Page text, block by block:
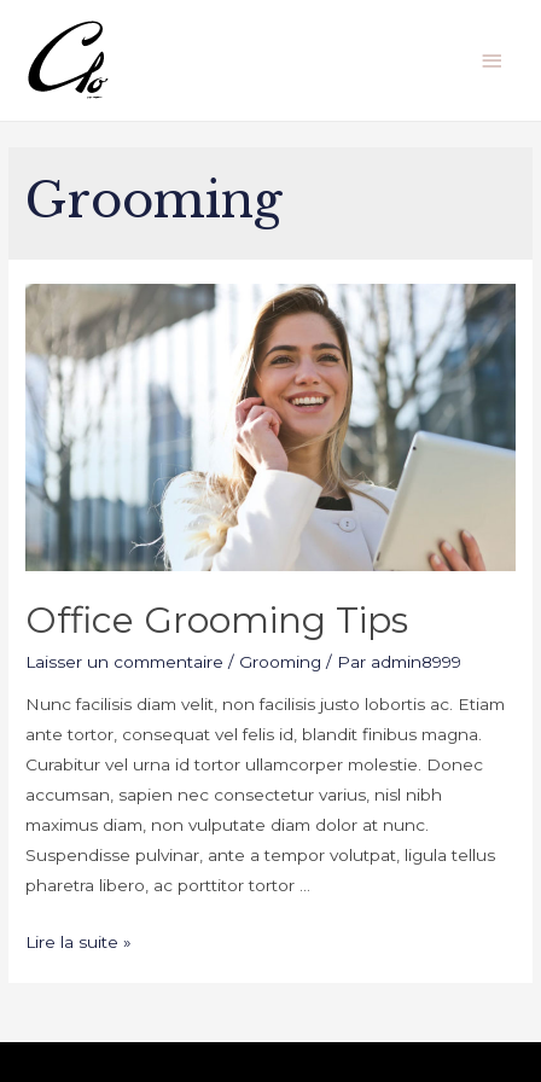
Grooming
Office Grooming Tips
Laisser un commentaire / Grooming / Par admin8999
Nunc facilisis diam velit, non facilisis justo lobortis ac. Etiam
ante tortor, consequat vel felis id, blandit finibus magna.
Curabitur vel urna id tortor ullamcorper molestie. Donec
accumsan, sapien nec consectetur varius, nisl nibh
maximus diam, non vulputate diam dolor at nunc.
Suspendisse pulvinar, ante a tempor volutpat, ligula tellus
pharetra libero, ac porttitor tortor …
Office
Lire la suite »